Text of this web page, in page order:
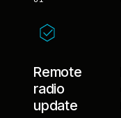
Remote
radio
update